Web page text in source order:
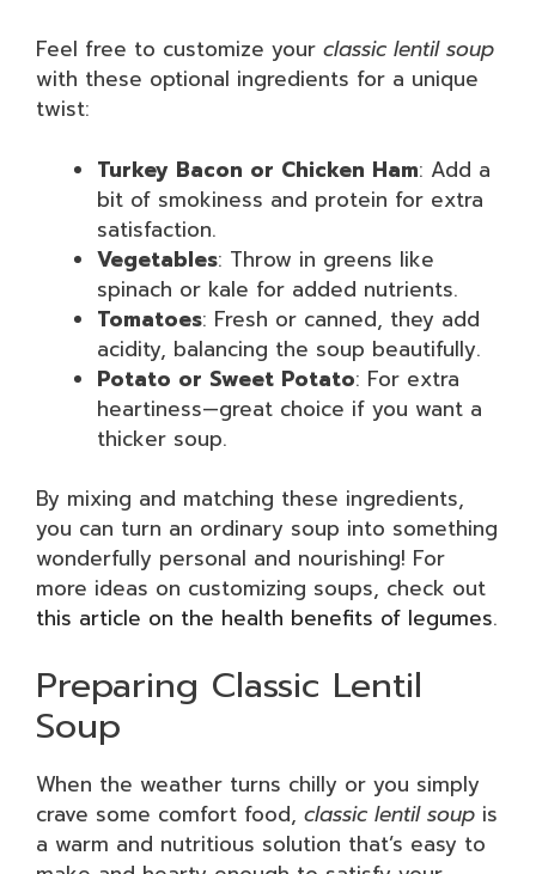
Feel free to customize your classic lentil soup
with these optional ingredients for a unique
twist:
Turkey Bacon or Chicken Ham: Add a
bit of smokiness and protein for extra
satisfaction.
Vegetables: Throw in greens like
spinach or kale for added nutrients.
Tomatoes: Fresh or canned, they add
acidity, balancing the soup beautifully.
Potato or Sweet Potato: For extra
heartiness—great choice if you want a
thicker soup.
By mixing and matching these ingredients,
you can turn an ordinary soup into something
wonderfully personal and nourishing! For
more ideas on customizing soups, check out
this article on the health benefits of legumes.
Preparing Classic Lentil
Soup
When the weather turns chilly or you simply
crave some comfort food, classic lentil soup is
a warm and nutritious solution that’s easy to